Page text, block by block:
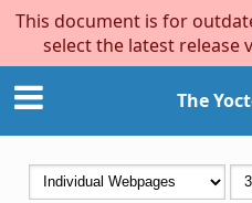
This document is for
select the latest release
The